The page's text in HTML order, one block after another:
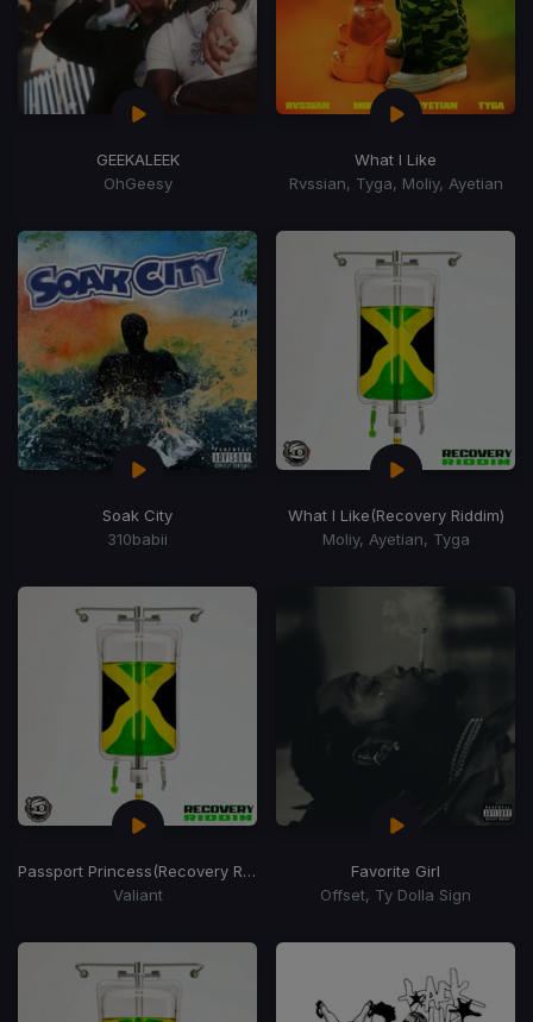
GEEKALEEK
OhGeesy
What I Like
Rvssian, Tyga, Moliy, Ayetian
Soak City
310babii
What I Like(Recovery Riddim)
Moliy, Ayetian, Tyga
Passport Princess(Recovery Riddim)
Valiant
Favorite Girl
Offset, Ty Dolla Sign